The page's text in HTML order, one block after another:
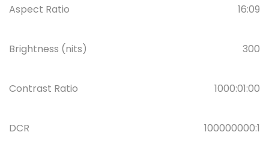
Aspect Ratio 16:09
Brightness (nits) 300
Contrast Ratio 1000:01:00
DCR 100000000:1